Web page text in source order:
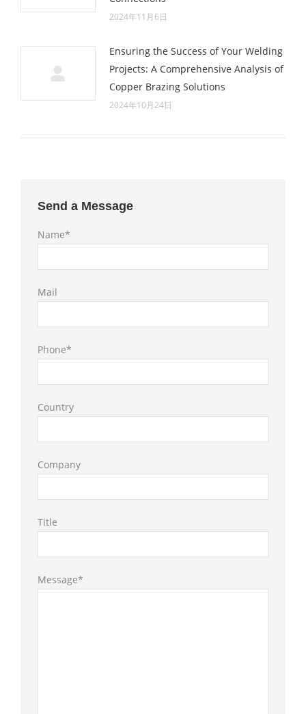
2024年11月6日
Ensuring the Success of Your Welding
Projects: A Comprehensive Analysis of
Copper Brazing Solutions
2024年10月24日
Send a Message
Name*
Mail
Phone*
Country
Company
Title
Message*